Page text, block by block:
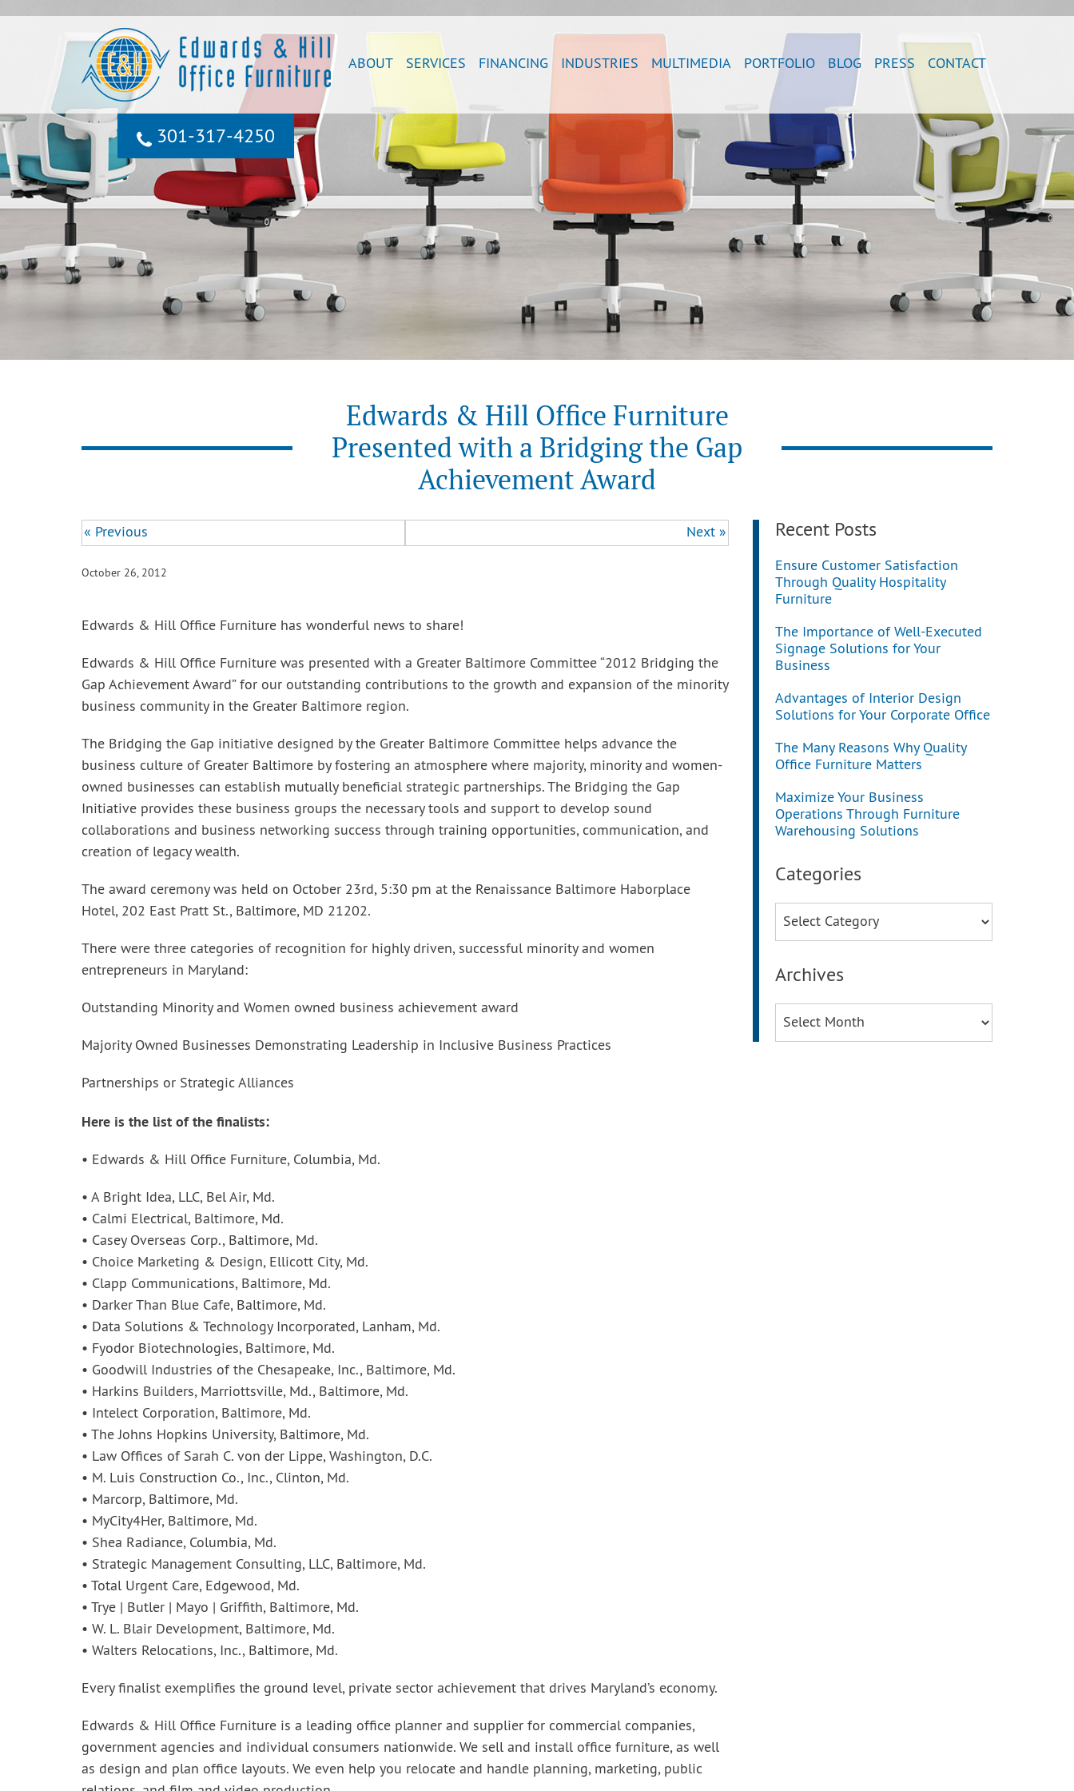
301‐317‐4250
ABOUT SERVICES FINANCING INDUSTRIES MULTIMEDIA PORTFOLIO BLOG PRESS CONTACT
Edwards & Hill Office Furniture
Presented with a Bridging the Gap
Achievement Award
« Previous Next »
October 26, 2012
Edwards & Hill Office Furniture has wonderful news to share!
Edwards & Hill Office Furniture was presented with a Greater Baltimore Committee “2012 Bridging the
Gap Achievement Award” for our outstanding contributions to the growth and expansion of the minority
business community in the Greater Baltimore region.
The Bridging the Gap initiative designed by the Greater Baltimore Committee helps advance the
business culture of Greater Baltimore by fostering an atmosphere where majority, minority and women-
owned businesses can establish mutually beneficial strategic partnerships. The Bridging the Gap
Initiative provides these business groups the necessary tools and support to develop sound
collaborations and business networking success through training opportunities, communication, and
creation of legacy wealth.
The award ceremony was held on October 23rd, 5:30 pm at the Renaissance Baltimore Haborplace
Hotel, 202 East Pratt St., Baltimore, MD 21202.
There were three categories of recognition for highly driven, successful minority and women
entrepreneurs in Maryland:
Outstanding Minority and Women owned business achievement award
Majority Owned Businesses Demonstrating Leadership in Inclusive Business Practices
Partnerships or Strategic Alliances
Here is the list of the finalists:
• Edwards & Hill Office Furniture, Columbia, Md.
• A Bright Idea, LLC, Bel Air, Md.
• Calmi Electrical, Baltimore, Md.
• Casey Overseas Corp., Baltimore, Md.
• Choice Marketing & Design, Ellicott City, Md.
• Clapp Communications, Baltimore, Md.
• Darker Than Blue Cafe, Baltimore, Md.
• Data Solutions & Technology Incorporated, Lanham, Md.
• Fyodor Biotechnologies, Baltimore, Md.
• Goodwill Industries of the Chesapeake, Inc., Baltimore, Md.
• Harkins Builders, Marriottsville, Md., Baltimore, Md.
• Intelect Corporation, Baltimore, Md.
• The Johns Hopkins University, Baltimore, Md.
• Law Offices of Sarah C. von der Lippe, Washington, D.C.
• M. Luis Construction Co., Inc., Clinton, Md.
• Marcorp, Baltimore, Md.
• MyCity4Her, Baltimore, Md.
• Shea Radiance, Columbia, Md.
• Strategic Management Consulting, LLC, Baltimore, Md.
• Total Urgent Care, Edgewood, Md.
• Trye | Butler | Mayo | Griffith, Baltimore, Md.
• W. L. Blair Development, Baltimore, Md.
• Walters Relocations, Inc., Baltimore, Md.
Every finalist exemplifies the ground level, private sector achievement that drives Maryland’s economy.
Edwards & Hill Office Furniture is a leading office planner and supplier for commercial companies,
government agencies and individual consumers nationwide. We sell and install office furniture, as well
as design and plan office layouts. We even help you relocate and handle planning, marketing, public
Recent Posts
Ensure Customer Satisfaction
Through Quality Hospitality
Furniture
The Importance of Well-Executed
Signage Solutions for Your
Business
Advantages of Interior Design
Solutions for Your Corporate Office
The Many Reasons Why Quality
Office Furniture Matters
Maximize Your Business
Operations Through Furniture
Warehousing Solutions
Categories
Categories
Archives
Archives